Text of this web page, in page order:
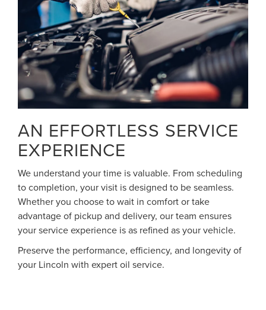
AN EFFORTLESS SERVICE
EXPERIENCE
We understand your time is valuable. From scheduling
to completion, your visit is designed to be seamless.
Whether you choose to wait in comfort or take
advantage of pickup and delivery, our team ensures
your service experience is as refined as your vehicle.
Preserve the performance, efficiency, and longevity of
your Lincoln with expert oil service.